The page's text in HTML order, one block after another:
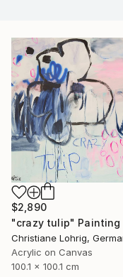
$2,890
"crazy tulip" Painting
Christiane Lohrig,
Acrylic on Canvas
100.1 x 100.1 cm